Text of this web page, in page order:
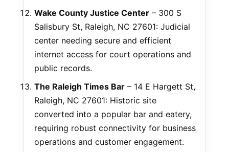
Wake County Justice Center – 300 S
Salisbury St, Raleigh, NC 27601: Judicial
center needing secure and efficient
internet access for court operations and
public records.
The Raleigh Times Bar – 14 E Hargett St,
Raleigh, NC 27601: Historic site
converted into a popular bar and eatery,
requiring robust connectivity for business
operations and customer engagement.